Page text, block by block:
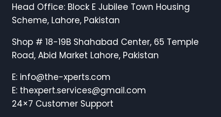
Head Office: Block E Jubilee Town Housing
Scheme, Lahore, Pakistan
Shop # 18-19B Shahabad Center, 65 Temple
Road, Abid Market Lahore, Pakistan
E: info@the-xperts.com
E: thexpert.services@gmail.com
24×7 Customer Support